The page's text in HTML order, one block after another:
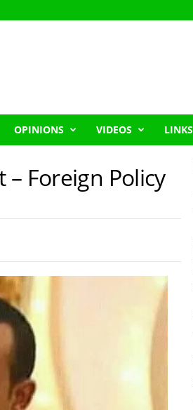
OPINIONS VIDEOS LINKS
Foreign Policy